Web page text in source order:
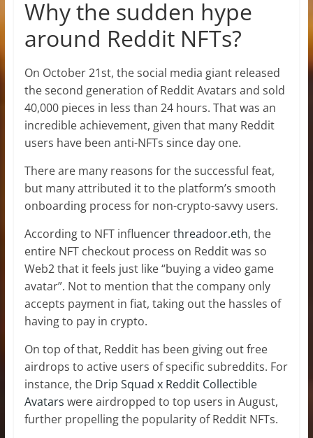
Why the sudden hype
around Reddit NFTs?
On October 21st, the social media giant released
the second generation of Reddit Avatars and sold
40,000 pieces in less than 24 hours. That was an
incredible achievement, given that many Reddit
users have been anti-NFTs since day one.
There are many reasons for the successful feat,
but many attributed it to the platform’s smooth
onboarding process for non-crypto-savvy users.
According to NFT influencerthreadoor.eth, the
entire NFT checkout process on Reddit was so
Web2 that it feels just like “buying a video game
avatar”. Not to mention that the company only
accepts payment in fiat, taking out the hassles of
having to pay in crypto.
On top of that, Reddit has been giving out free
airdrops to active users of specific subreddits. For
instance, the Drip Squad x Reddit Collectible
Avatars were airdropped to top users in August,
further propelling the popularity of Reddit NFTs.